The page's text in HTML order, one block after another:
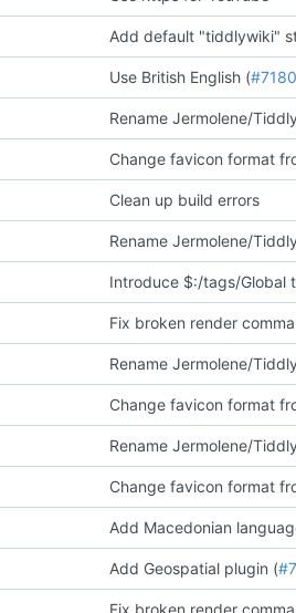
Add default "tiddlywiki"
Use British English (#7180
Rename Jermolene/
Change favicon format
Clean up build errors
Rename Jermolene/
Introduce $:/tags/Global
Fix broken render
Rename Jermolene/
Change favicon format
Rename Jermolene/
Change favicon format
Add Macedonian
Add Geospatial plugin (
Fix broken render